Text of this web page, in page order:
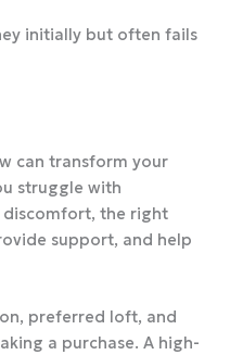
initially but often fails
can transform your
struggle with
discomfort, the right
support, and help
preferred loft, and
a purchase. A high-